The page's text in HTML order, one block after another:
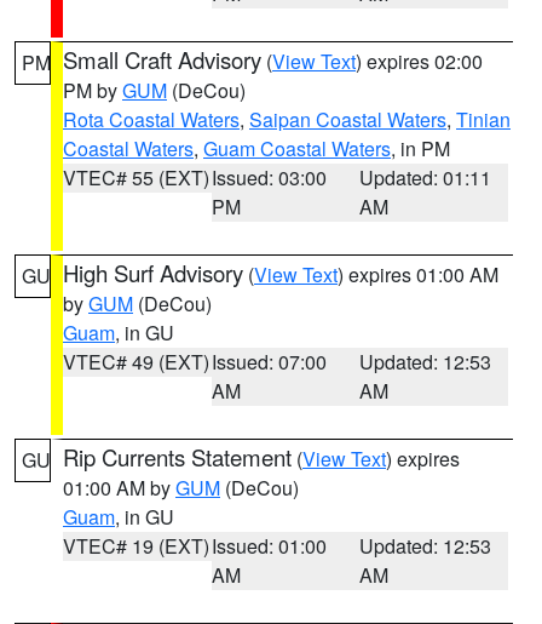
PM Small Craft Advisory (View Text) expires 02:00
PM byGUM (DeCou)
Rota Coastal Waters, Saipan Coastal Waters, Tinian
Coastal Waters, Guam Coastal Waters, in PM
VTEC# 55 (EXT)Issued: 03:00
PM
Updated: 01:11
AM
GU High Surf Advisory (View Text) expires 01:00 AM
byGUM (DeCou)
Guam, in GU
VTEC# 49 (EXT)Issued: 07:00
AM
Updated: 12:53
AM
GU Rip Currents Statement (View Text) expires
01:00 AM byGUM (DeCou)
Guam, in GU
VTEC# 19 (EXT)Issued: 01:00
AM
Updated: 12:53
AM